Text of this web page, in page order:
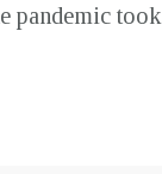
pandemic took